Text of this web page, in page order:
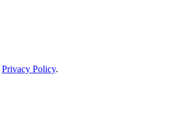
Privacy Policy.